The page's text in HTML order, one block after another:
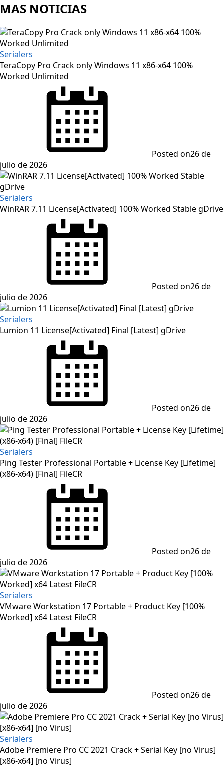
MAS NOTICIAS
Serialers
TeraCopy Pro Crack only Windows 11 x86-x64 100%
Worked Unlimited
Posted on26 de
julio de 2026
Serialers
WinRAR 7.11 License[Activated] 100% Worked Stable gDrive
Posted on26 de
julio de 2026
Serialers
Lumion 11 License[Activated] Final [Latest] gDrive
Posted on26 de
julio de 2026
Serialers
Ping Tester Professional Portable + License Key [Lifetime]
(x86-x64) [Final] FileCR
Posted on26 de
julio de 2026
Serialers
VMware Workstation 17 Portable + Product Key [100%
Worked] x64 Latest FileCR
Posted on26 de
julio de 2026
Serialers
Adobe Premiere Pro CC 2021 Crack + Serial Key [no Virus]
[x86-x64] [no Virus]